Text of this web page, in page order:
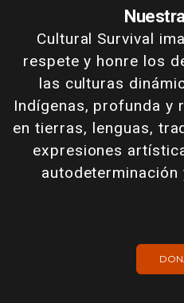
Cultural Survival
respete y honre los
las culturas
Indígenas, profunda y
en tierras, lenguas,
expresiones